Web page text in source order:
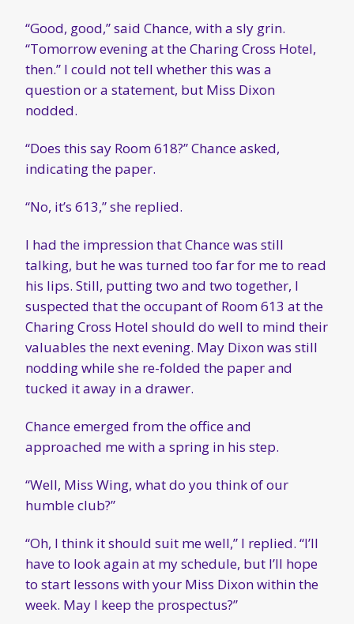
“Good, good,” said Chance, with a sly grin.
“Tomorrow evening at the Charing Cross Hotel,
then.” I could not tell whether this was a
question or a statement, but Miss Dixon
nodded.
“Does this say Room 618?” Chance asked,
indicating the paper.
“No, it’s 613,” she replied.
I had the impression that Chance was still
talking, but he was turned too far for me to read
his lips. Still, putting two and two together, I
suspected that the occupant of Room 613 at the
Charing Cross Hotel should do well to mind their
valuables the next evening. May Dixon was still
nodding while she re-folded the paper and
tucked it away in a drawer.
Chance emerged from the office and
approached me with a spring in his step.
“Well, Miss Wing, what do you think of our
humble club?”
“Oh, I think it should suit me well,” I replied. “I’ll
have to look again at my schedule, but I’ll hope
to start lessons with your Miss Dixon within the
week. May I keep the prospectus?”